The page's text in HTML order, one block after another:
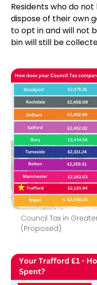
Residents who do
dispose of their own
to opt in and will not
bin will still be
Council Tax in
(Proposed)